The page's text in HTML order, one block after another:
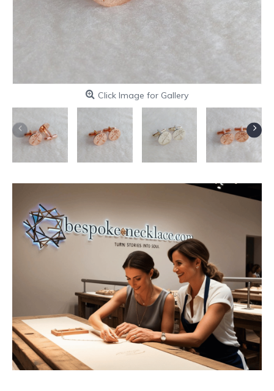
Click Image for Gallery